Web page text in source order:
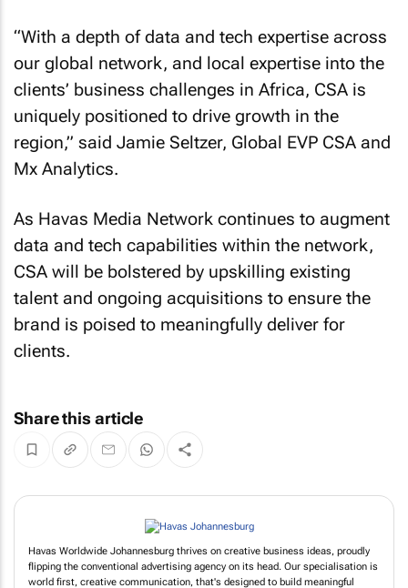
“With a depth of data and tech expertise across
our global network, and local expertise into the
clients’ business challenges in Africa, CSA is
uniquely positioned to drive growth in the
region,” said Jamie Seltzer, Global EVP CSA and
Mx Analytics.
As Havas Media Network continues to augment
data and tech capabilities within the network,
CSA will be bolstered by upskilling existing
talent and ongoing acquisitions to ensure the
brand is poised to meaningfully deliver for
clients.
Share this article
Havas Worldwide Johannesburg thrives on creative business ideas, proudly
flipping the conventional advertising agency on its head. Our specialisation is
world first, creative communication, that's designed to build meaningful